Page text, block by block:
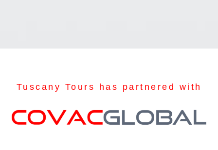
Tuscany Tours has partnered with